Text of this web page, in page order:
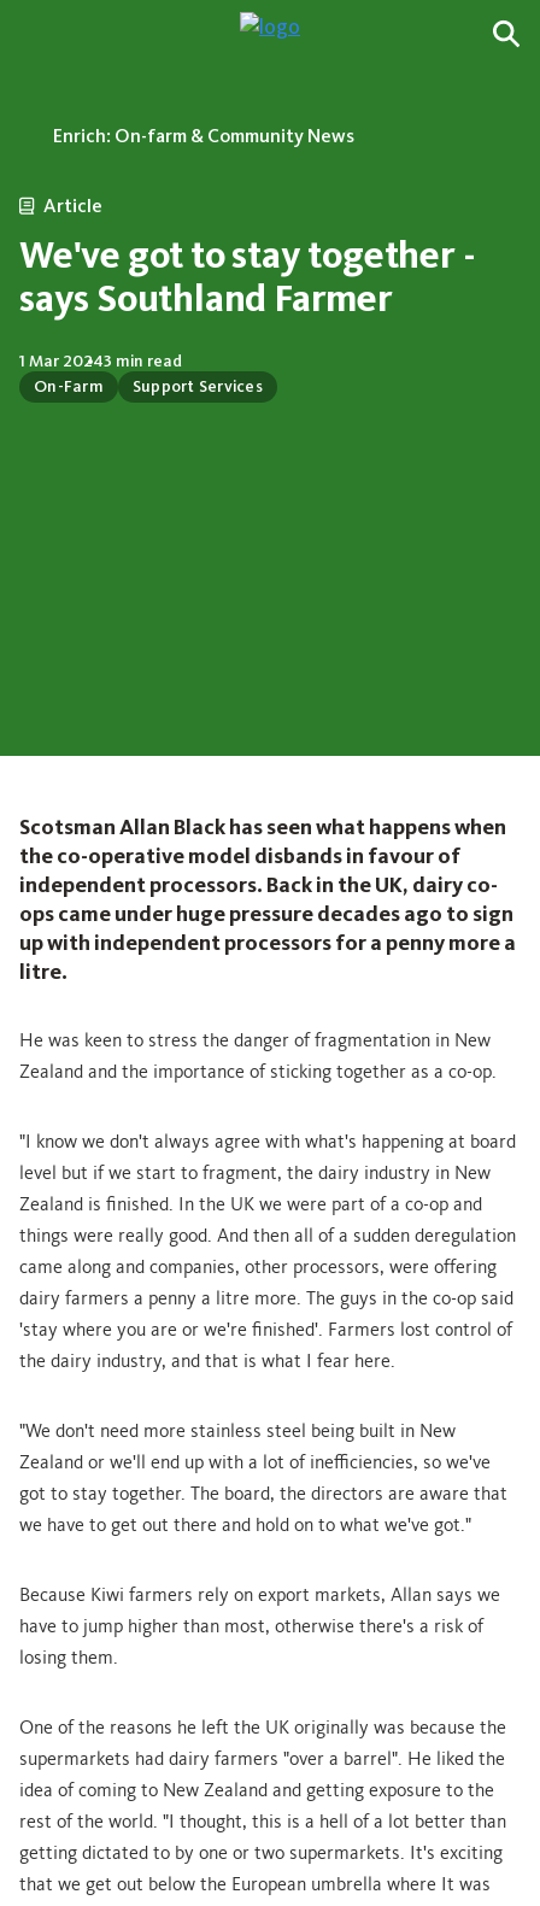
Enrich: On-farm & Community News
Article
We've got to stay together -
says Southland Farmer
On-Farm Support Services
1 Mar 20243 min read
Scotsman Allan Black has seen what happens when
the co-operative model disbands in favour of
independent processors. Back in the UK, dairy co-
ops came under huge pressure decades ago to sign
up with independent processors for a penny more a
litre.
He was keen to stress the danger of fragmentation in New
Zealand and the importance of sticking together as a co-op.
"I know we don't always agree with what's happening at board
level but if we start to fragment, the dairy industry in New
Zealand is finished. In the UK we were part of a co-op and
things were really good. And then all of a sudden deregulation
came along and companies, other processors, were offering
dairy farmers a penny a litre more. The guys in the co-op said
'stay where you are or we're finished'. Farmers lost control of
the dairy industry, and that is what I fear here.
"We don't need more stainless steel being built in New
Zealand or we'll end up with a lot of inefficiencies, so we've
got to stay together. The board, the directors are aware that
we have to get out there and hold on to what we've got."
Because Kiwi farmers rely on export markets, Allan says we
have to jump higher than most, otherwise there's a risk of
losing them.
One of the reasons he left the UK originally was because the
supermarkets had dairy farmers "over a barrel". He liked the
idea of coming to New Zealand and getting exposure to the
rest of the world. "I thought, this is a hell of a lot better than
getting dictated to by one or two supermarkets. It's exciting
that we get out below the European umbrella where It was